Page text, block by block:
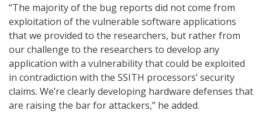
“The majority of the bug reports did not come from
exploitation of the vulnerable software applications
that we provided to the researchers, but rather from
our challenge to the researchers to develop any
application with a vulnerability that could be exploited
in contradiction with the SSITH processors’ security
claims. We’re clearly developing hardware defenses that
are raising the bar for attackers,” he added.